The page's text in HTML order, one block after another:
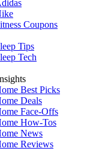
Coupons
Tips
Tech
Best Picks
Deals
Face-Offs
How-Tos
News
Reviews